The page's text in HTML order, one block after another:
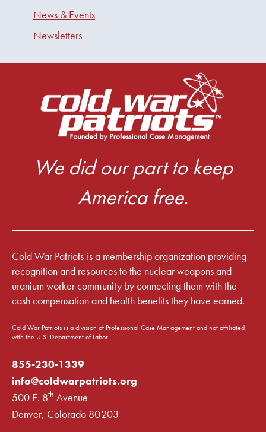
News & Events
Newsletters
We did our part to keep
America free.
Cold War Patriots is a membership organization providing
recognition and resources to the nuclear weapons and
uranium worker community by connecting them with the
cash compensation and health benefits they have earned.
Cold War Patriots is a division of Professional Case Management and not affiliated
with the U.S. Department of Labor.
855-230-1339
info@coldwarpatriots.org
500 E. 8th Avenue
Denver, Colorado 80203